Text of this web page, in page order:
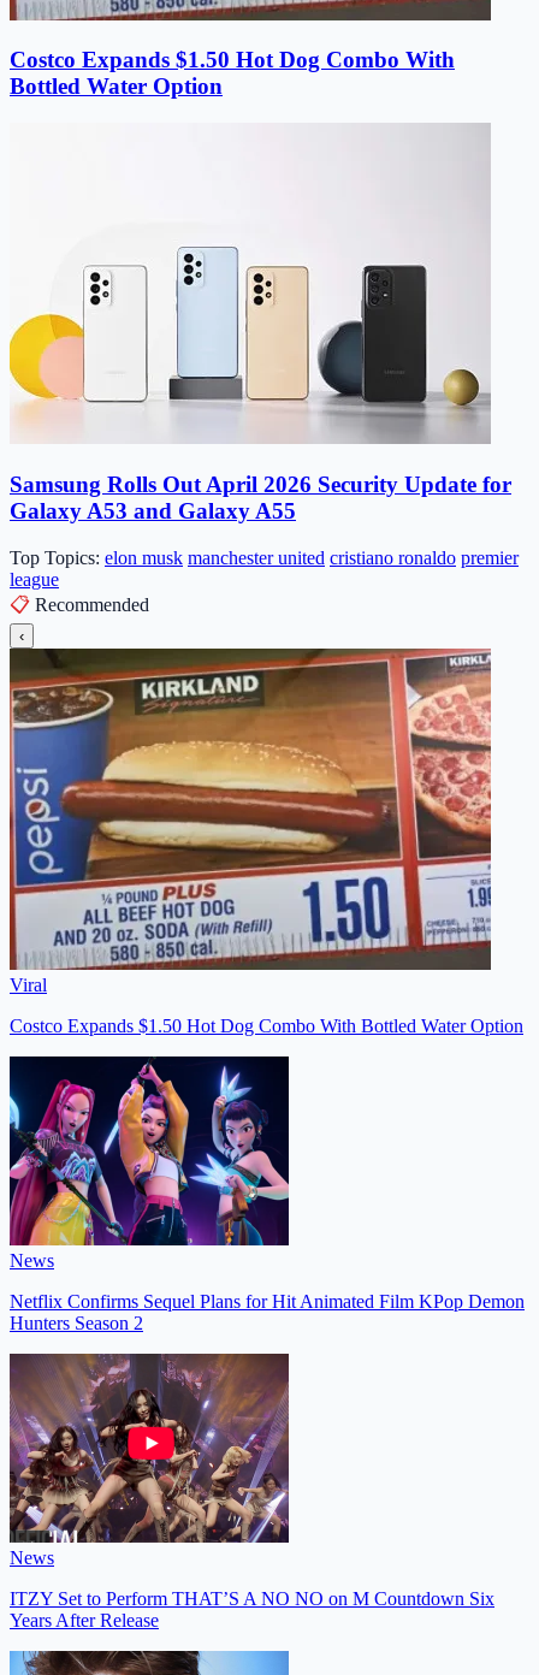
Costco Expands $1.50 Hot Dog Combo With
Bottled Water Option
Samsung Rolls Out April 2026 Security Update for
Galaxy A53 and Galaxy A55
Top Topics: elon musk manchester united cristiano ronaldo premier
league
📋 Recommended
‹
Viral
Costco Expands $1.50 Hot Dog Combo With Bottled Water Option
News
Netflix Confirms Sequel Plans for Hit Animated Film KPop Demon
Hunters Season 2
News
ITZY Set to Perform THAT’S A NO NO on M Countdown Six
Years After Release